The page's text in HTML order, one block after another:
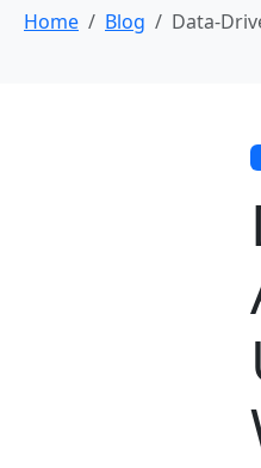
Home Blog Data-